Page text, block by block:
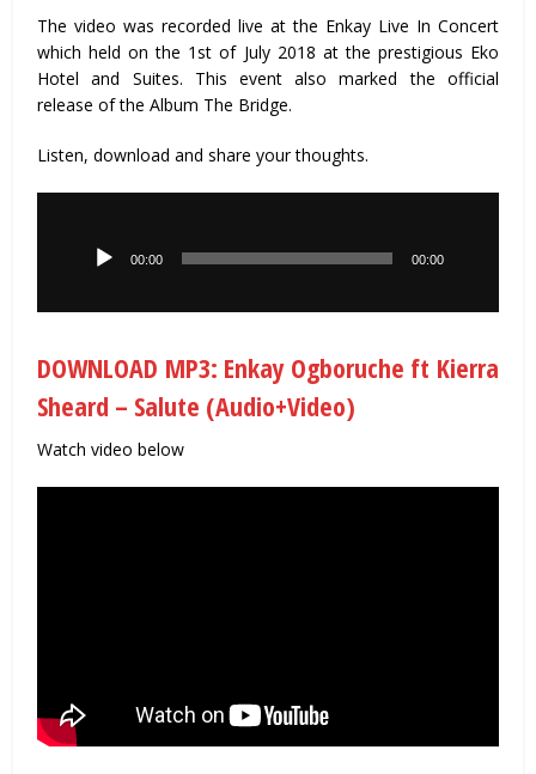
The video was recorded live at the Enkay Live In Concert
which held on the 1st of July 2018 at the prestigious Eko
Hotel and Suites. This event also marked the official
release of the Album The Bridge.
Listen, download and share your thoughts.
00:00 00:00
DOWNLOAD MP3: Enkay Ogboruche ft Kierra
Sheard – Salute (Audio+Video)
Watch video below